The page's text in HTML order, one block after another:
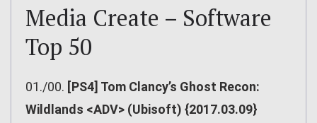
Media Create – Software
Top 50
01./00. [PS4] Tom Clancy’s Ghost Recon:
Wildlands <ADV> (Ubisoft) {2017.03.09}